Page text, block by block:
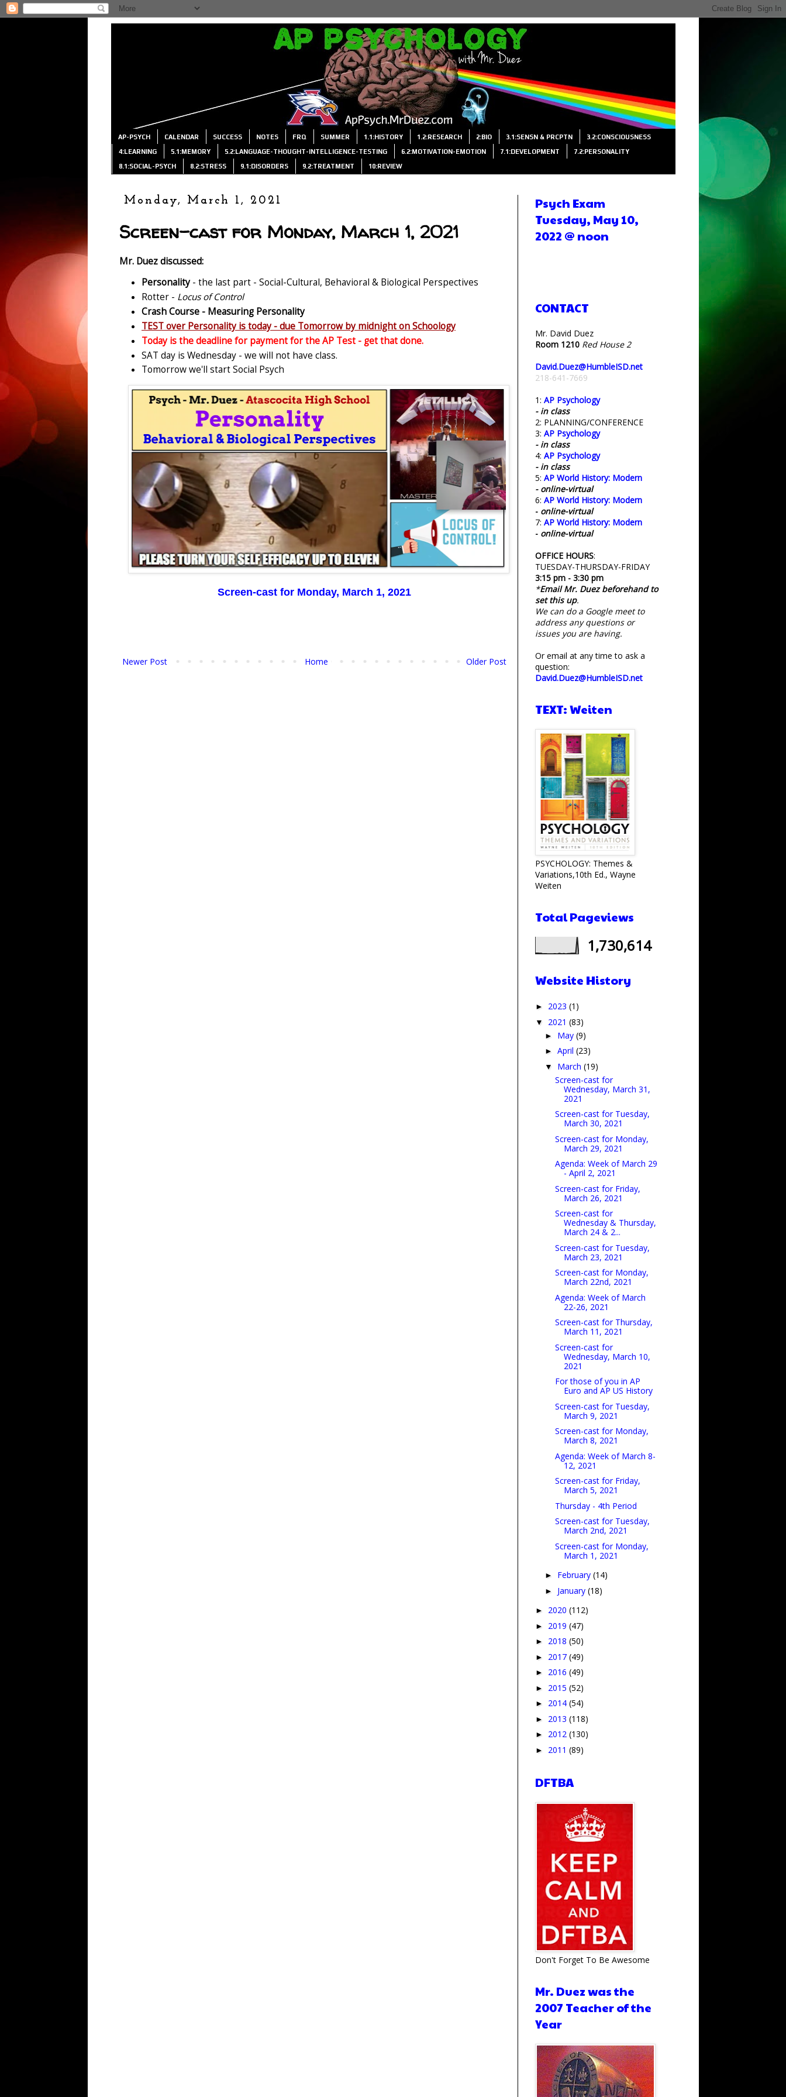
AP-PSYCH CALENDAR SUCCESS NOTES FRQ SUMMER 1.1:HISTORY 1.2:RESEARCH 2:BIO 3.1:SENSN & PRCPTN 3.2:CONSCIOUSNESS
4:LEARNING 5.1:MEMORY 5.2:LANGUAGE-THOUGHT-INTELLIGENCE-TESTING 6.2:MOTIVATION-EMOTION 7.1:DEVELOPMENT 7.2:PERSONALITY
8.1:SOCIAL-PSYCH 8.2:STRESS 9.1:DISORDERS 9.2:TREATMENT 10:REVIEW
Monday, March 1, 2021
Screen-cast for Monday, March 1, 2021
Mr. Duez discussed:
Personality- the last part - Social-Cultural, Behavioral & Biological Perspectives
Rotter - Locus of Control
Crash Course - Measuring Personality
TEST over Personality is today - due Tomorrow by midnight on Schoology
Today is the deadline for payment for the AP Test - get that done.
SAT day is Wednesday - we will not have class.
Tomorrow we'll start Social Psych
Screen-cast for Monday, March 1, 2021
Newer Post Older Post
Home
Psych Exam
Tuesday, May 10,
2022 @ noon
CONTACT
Mr. David Duez
Room 1210 Red House 2
David.Duez@HumbleISD.net
218-641-7669
1: AP Psychology
- in class
2: PLANNING/CONFERENCE
3: AP Psychology
- in class
4: AP Psychology
- in class
5: AP World History: Modern
- online-virtual
6: AP World History: Modern
- online-virtual
7: AP World History: Modern
- online-virtual
OFFICE HOURS:
TUESDAY-THURSDAY-FRIDAY
3:15 pm - 3:30 pm
*Email Mr. Duez beforehand to
set this up.
We can do a Google meet to
address any questions or
issues you are having.
Or email at any time to ask a
question:
David.Duez@HumbleISD.net
TEXT: Weiten
PSYCHOLOGY: Themes &
Variations,10th Ed., Wayne
Weiten
Total Pageviews
1,730,614
Website History
► 2023 (1)
▼ 2021 (83)
► May(9)
►April(23)
▼ March(19)
Screen-cast for
Wednesday, March 31,
2021
Screen-cast for Tuesday,
March 30, 2021
Screen-cast for Monday,
March 29, 2021
Agenda: Week of March 29
- April 2, 2021
Screen-cast for Friday,
March 26, 2021
Screen-cast for
Wednesday & Thursday,
March 24 & 2...
Screen-cast for Tuesday,
March 23, 2021
Screen-cast for Monday,
March 22nd, 2021
Agenda: Week of March
22-26, 2021
Screen-cast for Thursday,
March 11, 2021
Screen-cast for
Wednesday, March 10,
2021
For those of you in AP
Euro and AP US History
Screen-cast for Tuesday,
March 9, 2021
Screen-cast for Monday,
March 8, 2021
Agenda: Week of March 8-
12, 2021
Screen-cast for Friday,
March 5, 2021
Thursday - 4th Period
Screen-cast for Tuesday,
March 2nd, 2021
Screen-cast for Monday,
March 1, 2021
► February(14)
► January(18)
► 2020 (112)
► 2019 (47)
► 2018 (50)
► 2017 (49)
► 2016 (49)
► 2015 (52)
► 2014 (54)
► 2013 (118)
► 2012 (130)
► 2011 (89)
DFTBA
Don't Forget To Be Awesome
Mr. Duez was the
2007 Teacher of the
Year